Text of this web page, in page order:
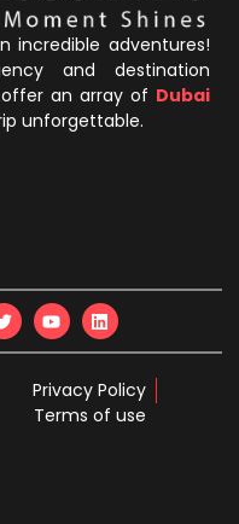
incredible adventures!
and destination
an array of Dubai
unforgettable.
Privacy Policy
Terms of use